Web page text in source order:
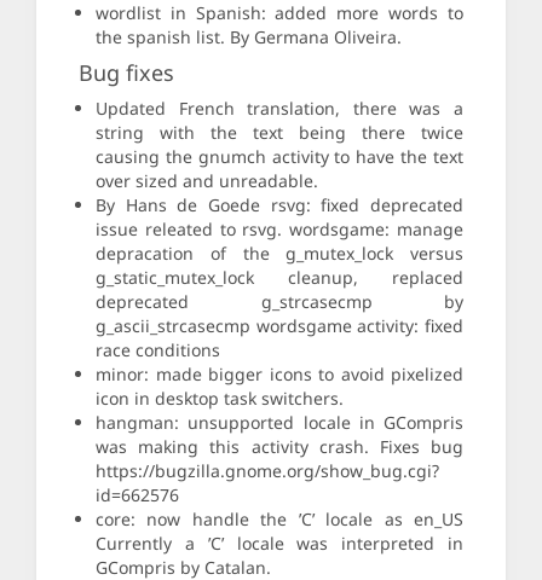
wordlist in Spanish: added more words to
the spanish list. By Germana Oliveira.
Bug fixes
Updated French translation, there was a
string with the text being there twice
causing the gnumch activity to have the text
over sized and unreadable.
By Hans de Goede rsvg: fixed deprecated
issue releated to rsvg. wordsgame: manage
depracation of the g_mutex_lock versus
g_static_mutex_lock cleanup, replaced
deprecated g_strcasecmp by
g_ascii_strcasecmp wordsgame activity: fixed
race conditions
minor: made bigger icons to avoid pixelized
icon in desktop task switchers.
hangman: unsupported locale in GCompris
was making this activity crash. Fixes bug
https://bugzilla.gnome.org/show_bug.cgi?
id=662576
core: now handle the ’C’ locale as en_US
Currently a ’C’ locale was interpreted in
GCompris by Catalan.